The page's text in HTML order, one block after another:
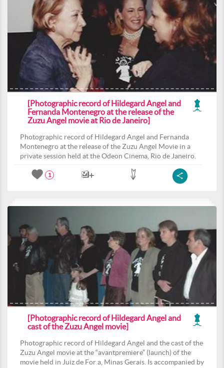
[Photographic record of Hildegard Angel and
Fernanda Montenegro at the release of the
Zuzu Angel movie at Rio de Janeiro]
Photographic record of Hildegard Angel and Fernanda
Montenegro at the release of the Zuzu Angel Movie in a
private session held at the Odeon Cinema, Rio de Janeiro.
1
[Photographic record of Hildegard Angel and
cast of the Zuzu Angel movie]
Photographic record of Hildegard Angel and the cast of the
Zuzu Angel movie at the “avantpremiere” (launch) of the
movie held in Juiz de For a, Minas Gerais. Is accompanied by